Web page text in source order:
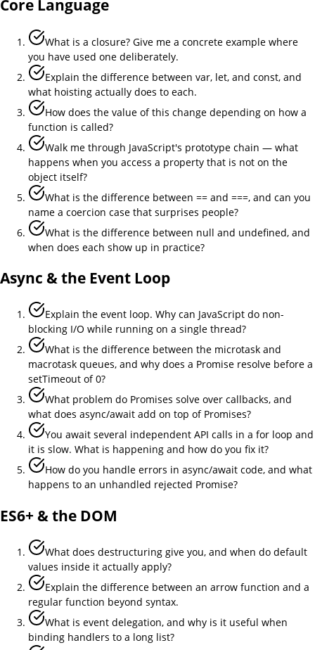
Core Language
What is a closure? Give me a concrete example where
you have used one deliberately.
Explain the difference between var, let, and const, and
what hoisting actually does to each.
How does the value of this change depending on how a
function is called?
Walk me through JavaScript's prototype chain — what
happens when you access a property that is not on the
object itself?
What is the difference between == and ===, and can you
name a coercion case that surprises people?
What is the difference between null and undefined, and
when does each show up in practice?
Async & the Event Loop
Explain the event loop. Why can JavaScript do non-
blocking I/O while running on a single thread?
What is the difference between the microtask and
macrotask queues, and why does a Promise resolve before a
setTimeout of 0?
What problem do Promises solve over callbacks, and
what does async/await add on top of Promises?
You await several independent API calls in a for loop and
it is slow. What is happening and how do you fix it?
How do you handle errors in async/await code, and what
happens to an unhandled rejected Promise?
ES6+ & the DOM
What does destructuring give you, and when do default
values inside it actually apply?
Explain the difference between an arrow function and a
regular function beyond syntax.
What is event delegation, and why is it useful when
binding handlers to a long list?